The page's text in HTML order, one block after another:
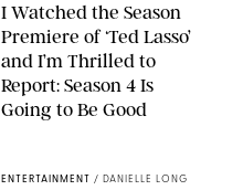
I Watched the Season
Premiere of ‘Ted Lasso’
and I’m Thrilled to
Report: Season 4 Is
Going to Be Good
ENTERTAINMENT / DANIELLE LONG